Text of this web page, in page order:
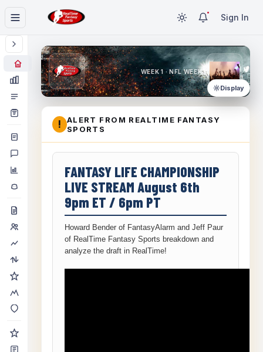
Sign In
WEEK 1 · NFL WEEK 1
Display
!
ALERT FROM REALTIME FANTASY
SPORTS
FANTASY LIFE CHAMPIONSHIP
LIVE STREAM August 6th
9pm ET / 6pm PT
Howard Bender of FantasyAlarm and Jeff Paur
of RealTime Fantasy Sports breakdown and
analyze the draft in RealTime!